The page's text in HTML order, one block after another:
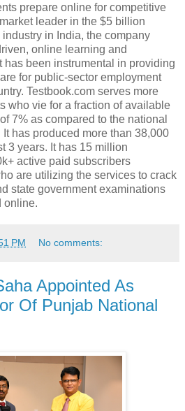
prepare online for competitive
leader in the $5 billion
in India, the company
online learning and
has been instrumental in providing
for public-sector employment
Testbook.com serves more
who vie for a fraction of available
7% as compared to the national
has produced more than 38,000
3 years. It has 15 million
active paid subscribers
are utilizing the services to crack
state government examinations
online.
PM No comments:
Appointed As
Of Punjab National